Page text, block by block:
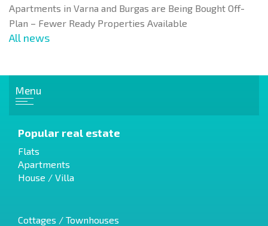
Apartments in Varna and Burgas are Being Bought Off-
Plan – Fewer Ready Properties Available
All news
Menu
Popular real estate
Flats
Apartments
House / Villa
Cottages / Townhouses